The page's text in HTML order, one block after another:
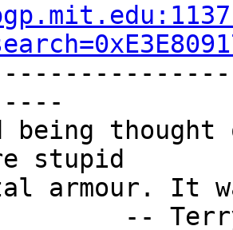
being
stupid
armour. It